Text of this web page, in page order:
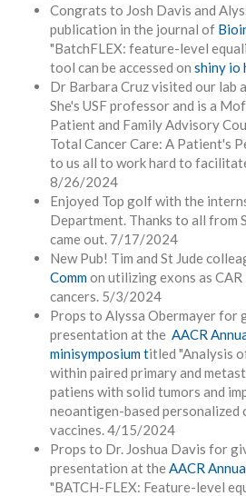
Congrats to Josh Davis and
publication in the journal of
"BatchFLEX: feature-level
tool can be accessed on shiny io
Dr Barbara Cruz visited our lab
She's USF professor and is a
Patient and Family Advisory
Total Cancer Care: A Patient's
to us all to work hard to
8/26/2024
Enjoyed Top golf with the
Department. Thanks to all from
came out. 7/17/2024
New Pub! Tim and St Jude
Common utilizing exons as
cancers. 5/3/2024
Props to Alyssa Obermayer for
presentation at the AACR
minisymposium titled "Analysis
within paired primary and
patiens with solid tumors and
neoantigen-based personalized
vaccines.4/15/2024
Props to Dr. Joshua Davis for
presentation at theAACR
"BATCH-FLEX: Feature-level